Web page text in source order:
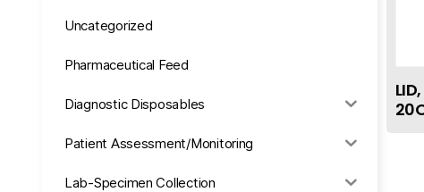
Uncategorized
Pharmaceutical Feed
Diagnostic Disposables
Patient Assessment/Monitoring
Lab-Specimen Collection